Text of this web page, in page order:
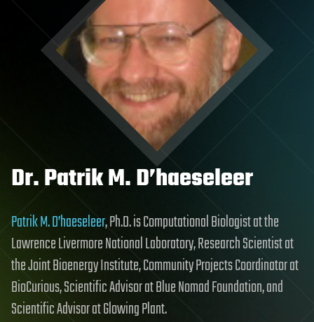
Dr. Patrik M. D’haeseleer
Patrik M. D’haeseleer, Ph.D. is Computational Biologist at the
Lawrence Livermore National Laboratory, Research Scientist at
the Joint Bioenergy Institute, Community Projects Coordinator at
BioCurious, Scientific Advisor at Blue Nomad Foundation, and
Scientific Advisor at Glowing Plant.